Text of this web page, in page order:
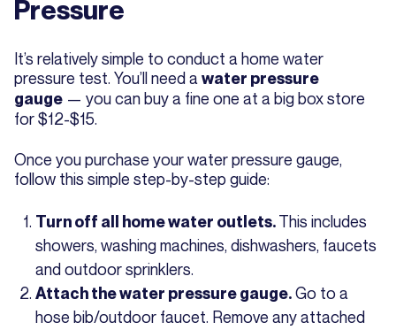
Pressure
It’s relatively simple to conduct a home water
pressure test. You’ll need a water pressure
gauge — you can buy a fine one at a big box store
for $12-$15.
Once you purchase your water pressure gauge,
follow this simple step-by-step guide:
Turn off all home water outlets.This includes
showers, washing machines, dishwashers, faucets
and outdoor sprinklers.
Attach the water pressure gauge.Go to a
hose bib/outdoor faucet. Remove any attached